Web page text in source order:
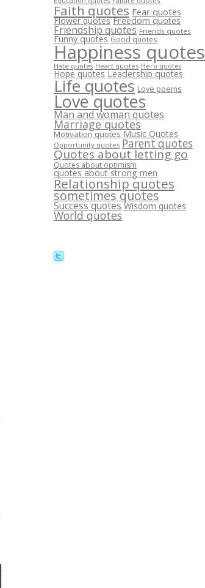
Faith quotes Fear quotes
Flower quotes Freedom quotes
Friendship quotes Friends quotes
Funny quotes Good quotes
Happiness quotes
Hate quotes Heart quotes Hero quotes
Hope quotes Leadership quotes
Life quotes Love poems
Love quotes
Man and woman quotes
Marriage quotes
Motivation quotes Music Quotes
Opportunity quotes Parent quotes
Quotes about letting go
Quotes about optimism
quotes about strong men
Relationship quotes
sometimes quotes
Success quotes Wisdom quotes
World quotes